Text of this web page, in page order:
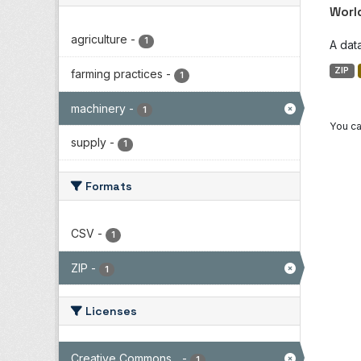
agriculture - 1
farming practices - 1
machinery - 1
supply - 1
Formats
CSV - 1
ZIP - 1
Licenses
A
ZIP
You